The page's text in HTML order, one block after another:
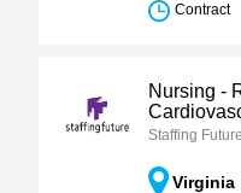
Contract
Nursing -
Staffing
Virginia